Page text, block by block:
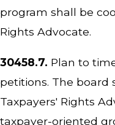
program shall be
Rights Advocate.
30458.7. Plan to
petitions. The board
Taxpayers' Rights
taxpayer-oriented